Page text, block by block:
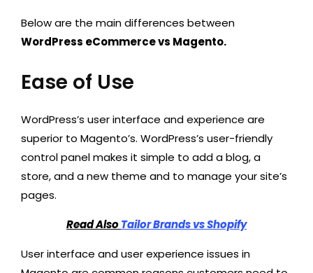
Below are the main differences between
WordPress eCommerce vs Magento.
Ease of Use
WordPress’s user interface and experience are
superior to Magento’s. WordPress’s user-friendly
control panel makes it simple to add a blog, a
store, and a new theme and to manage your site’s
pages.
Read AlsoTailor Brands vs Shopify
User interface and user experience issues in